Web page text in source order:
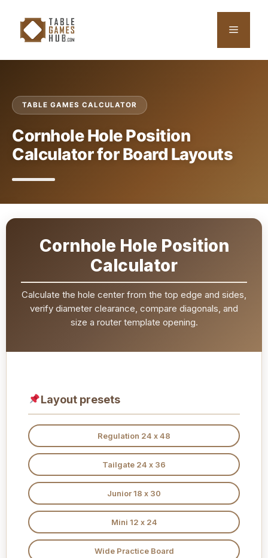
content
Menu
TABLE GAMES CALCULATOR
Cornhole Hole Position
Calculator for Board Layouts
Cornhole Hole Position
Calculator
Calculate the hole center from the top edge and sides,
verify diameter clearance, compare diagonals, and
size a router template opening.
Layout presets
Regulation 24 x 48
Tailgate 24 x 36
Junior 18 x 30
Mini 12 x 24
Wide Practice Board